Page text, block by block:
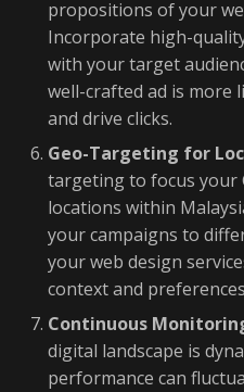
propositions of your
Incorporate high-
with your target
well-crafted ad is more
and drive clicks.
Geo-Targeting for
targeting to focus your
locations within
your campaigns to
your web design
context and
Continuous
digital landscape is
performance can